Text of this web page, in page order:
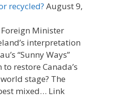
recycled? August 9,
Minister
interpretation
“Sunny Ways”
restore Canada’s
stage? The
mixed… Link